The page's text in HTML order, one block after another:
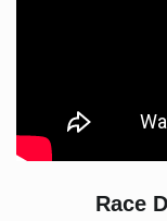
Race